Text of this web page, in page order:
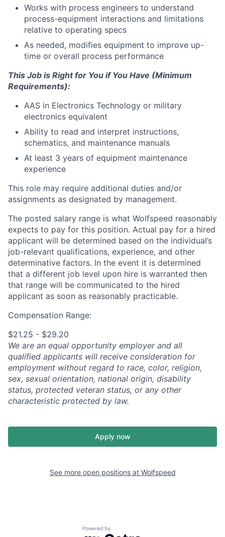
Works with process engineers to understand
process-equipment interactions and limitations
relative to operating specs
As needed, modifies equipment to improve up-
time or overall process performance
This Job is Right for You if You Have (Minimum
Requirements):
AAS in Electronics Technology or military
electronics equivalent
Ability to read and interpret instructions,
schematics, and maintenance manuals
At least 3 years of equipment maintenance
experience
This role may require additional duties and/or
assignments as designated by management.
The posted salary range is what Wolfspeed reasonably
expects to pay for this position. Actual pay for a hired
applicant will be determined based on the individual’s
job-relevant qualifications, experience, and other
determinative factors. In the event it is determined
that a different job level upon hire is warranted then
that range will be communicated to the hired
applicant as soon as reasonably practicable.
Compensation Range:
$21.25 - $29.20
We are an equal opportunity employer and all
qualified applicants will receive consideration for
employment without regard to race, color, religion,
sex, sexual orientation, national origin, disability
status, protected veteran status, or any other
characteristic protected by law.
Apply now
See more open positions at Wolfspeed
Powered by Getro.com